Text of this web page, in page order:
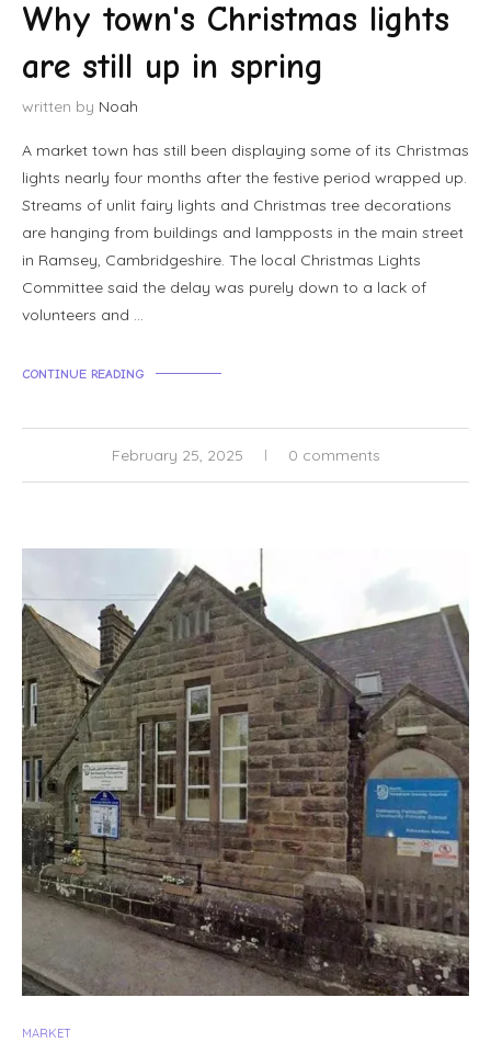
Why town's Christmas lights
are still up in spring
written by Noah
A market town has still been displaying some of its Christmas
lights nearly four months after the festive period wrapped up.
Streams of unlit fairy lights and Christmas tree decorations
are hanging from buildings and lampposts in the main street
in Ramsey, Cambridgeshire. The local Christmas Lights
Committee said the delay was purely down to a lack of
volunteers and …
CONTINUE READING
February 25, 2025 0 comments
MARKET